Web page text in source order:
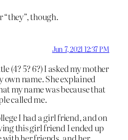
“they”, though.
Jun 7, 2021 12:37 PM
(4? 5? 6?) I asked my mother
own name. She explained
my name was because that
called me.
I had a girl friend, and on
this girl friend I ended up